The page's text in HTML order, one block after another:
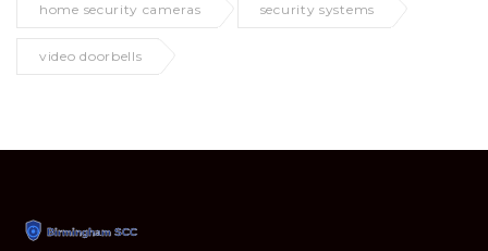
home security cameras security systems
video doorbells